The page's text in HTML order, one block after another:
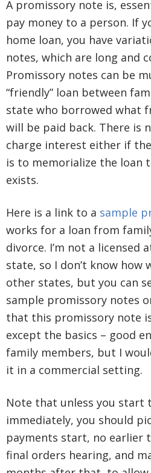
A promissory note is,
pay money to a person. If
home loan, you have
notes, which are long and
Promissory notes can be
“friendly” loan between
state who borrowed what
will be paid back. There is
charge interest either if
is to memorialize the loan
exists.
Here is a link to a sample
works for a loan from
divorce. I’m not a licensed
state, so I don’t know how
other states, but you can
sample promissory notes
that this promissory note
except the basics – good
family members, but I
it in a commercial setting.
Note that unless you start
immediately, you should
payments start, no earlier
final orders hearing, and